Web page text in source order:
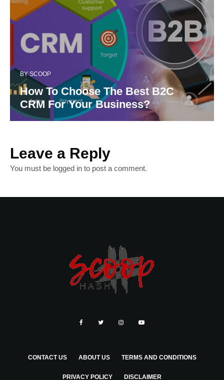
BYSCOOP
How To Choose The Best B2C
CRM For Your Business?
Leave a Reply
You must be logged in to post a comment.
CONTACT US ABOUT US TERMS AND CONDITIONS
PRIVACY POLICY DISCLAIMER